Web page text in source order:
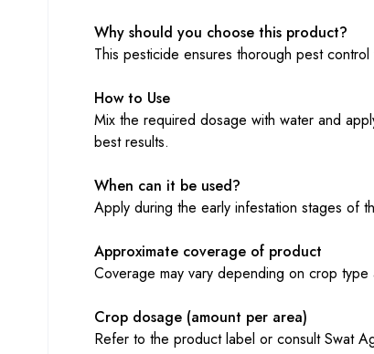
Why should you choose this product?
This pesticide ensures thorough pest
How to Use
Mix the required dosage with water and
best results.
When can it be used?
Apply during the early infestation stages of
Approximate coverage of product
Coverage may vary depending on crop type
Crop dosage (amount per area)
Refer to the product label or consult Swat